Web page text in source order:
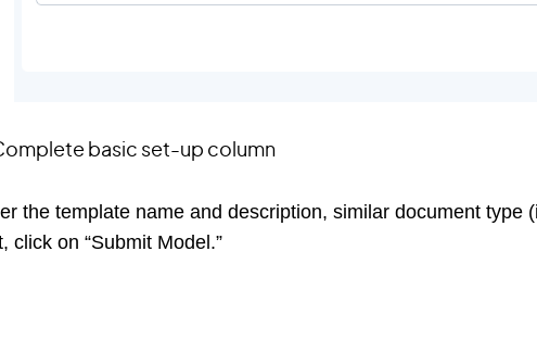
basic set-up column
the template name and description, similar document type
click on “Submit Model.”